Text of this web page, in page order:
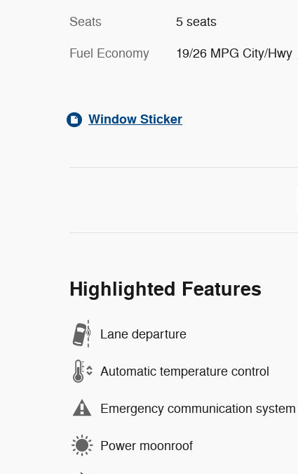
Seats 5 seats
Fuel Economy 19/26 MPG City/Hwy
Window Sticker
Highlighted Features
Lane departure
Automatic temperature control
Emergency communication system
Power moonroof